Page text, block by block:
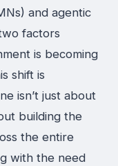
and agentic
factors
is becoming
shift is
isn’t just about
building the
the entire
with the need